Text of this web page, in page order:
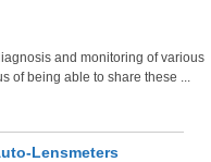
and monitoring of various
of being able to share these ...
Lensmeters